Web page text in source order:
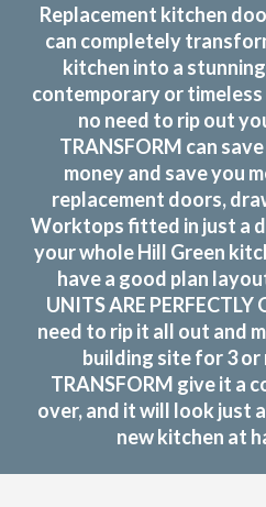
Replacement kitchen
can completely
kitchen into a
contemporary or
no need to rip out
TRANSFORM can
money and save you
replacement doors,
Worktops fitted in just a
your whole Hill Green
have a good plan
UNITS ARE
need to rip it all out and
building site for 3 or
TRANSFORM give it a
over, and it will look just
new kitchen at